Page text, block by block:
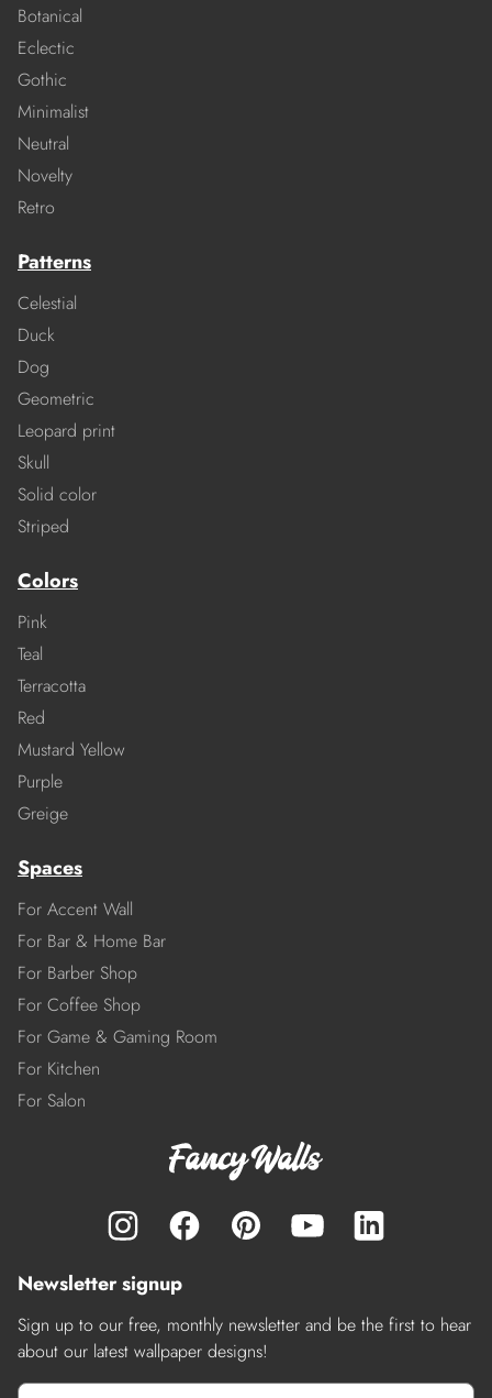
Botanical
Eclectic
Gothic
Minimalist
Neutral
Novelty
Retro
Patterns
Celestial
Duck
Dog
Geometric
Leopard print
Skull
Solid color
Striped
Colors
Pink
Teal
Terracotta
Red
Mustard Yellow
Purple
Greige
Spaces
For Accent Wall
For Bar & Home Bar
For Barber Shop
For Coffee Shop
For Game & Gaming Room
For Kitchen
For Salon
Newsletter signup
Sign up to our free, monthly newsletter and be the first to hear
about our latest wallpaper designs!